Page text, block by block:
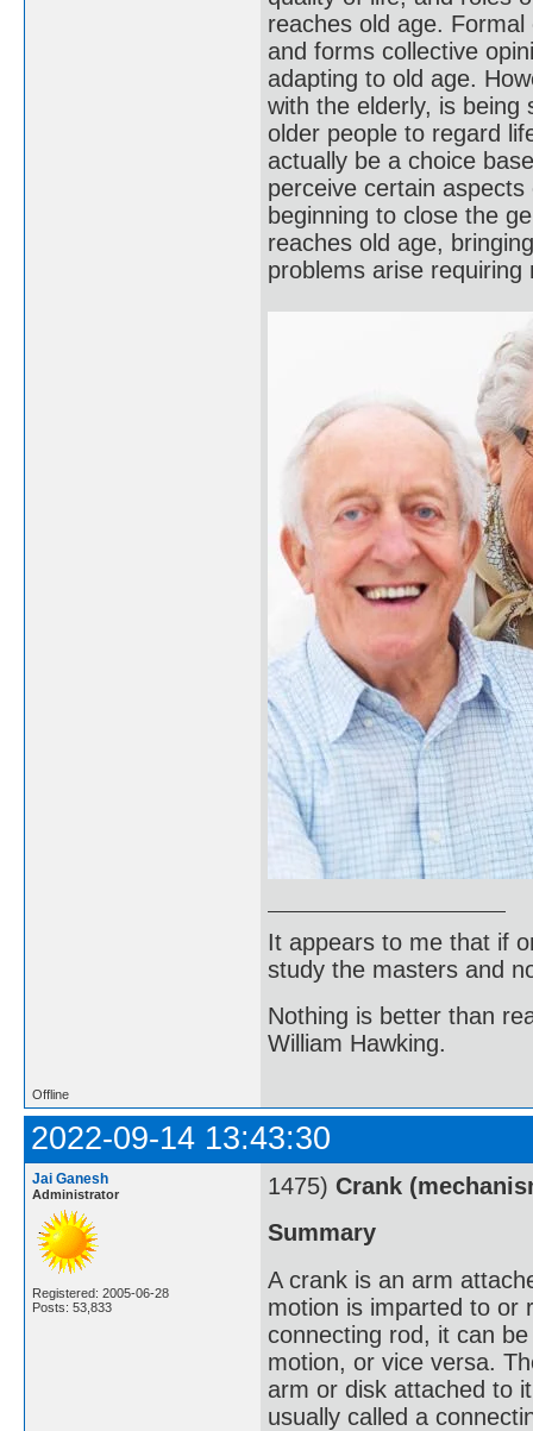
reaches old age.
and forms collective
adapting to old age.
with the elderly, is being
older people to regard
actually be a choice
perceive certain
beginning to close the
reaches old age,
problems arise
It appears to me that if
study the masters and
Nothing is better than
William Hawking.
Offline
2022-09-14 13:43:30
Jai Ganesh
Administrator
Registered: 2005-06-28
Posts: 53,833
1475) Crank
Summary
A crank is an arm
motion is imparted to or
connecting rod, it can
motion, or vice versa.
arm or disk attached to
usually called a